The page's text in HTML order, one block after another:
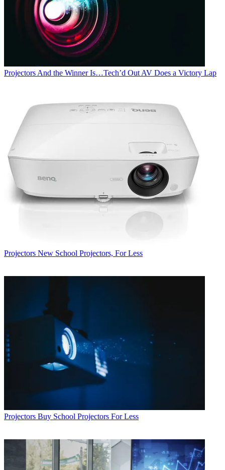
Projectors And the Winner Is…Tech’d Out AV Does a Victory Lap
Projectors New School Projectors, For Less
Projectors Buy School Projectors For Less